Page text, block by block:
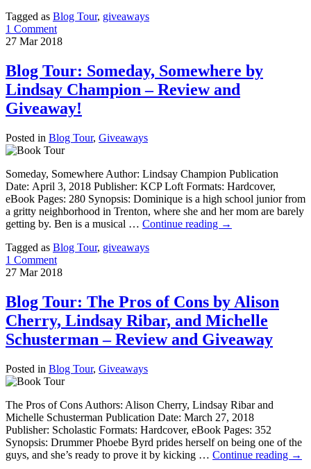
Tagged as Blog Tour, giveaways
1 Comment
27 Mar 2018
Blog Tour: Someday, Somewhere by
Lindsay Champion – Review and
Giveaway!
Posted in Blog Tour, Giveaways
Someday, Somewhere Author: Lindsay Champion Publication
Date: April 3, 2018 Publisher: KCP Loft Formats: Hardcover,
eBook Pages: 280 Synopsis: Dominique is a high school junior from
a gritty neighborhood in Trenton, where she and her mom are barely
getting by. Ben is a musical … Continue reading →
Tagged as Blog Tour, giveaways
1 Comment
27 Mar 2018
Blog Tour: The Pros of Cons by Alison
Cherry, Lindsay Ribar, and Michelle
Schusterman – Review and Giveaway
Posted in Blog Tour, Giveaways
The Pros of Cons Authors: Alison Cherry, Lindsay Ribar and
Michelle Schusterman Publication Date: March 27, 2018
Publisher: Scholastic Formats: Hardcover, eBook Pages: 352
Synopsis: Drummer Phoebe Byrd prides herself on being one of the
guys, and she’s ready to prove it by kicking … Continue reading →